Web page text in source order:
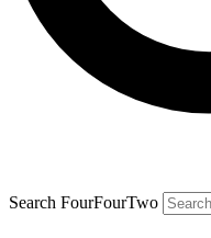
Search FourFourTwo